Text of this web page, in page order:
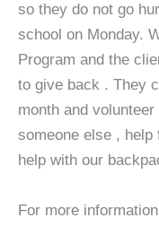
so they do not go
school on Monday.
Program and the
to give back . They
month and
someone else ,
help with our
For more